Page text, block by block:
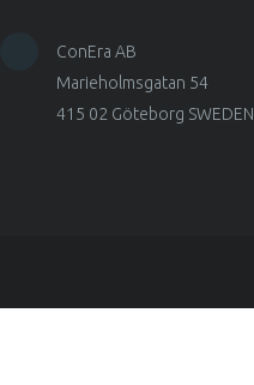
ConEra AB
Marieholmsgatan 54
415 02 Göteborg SWEDEN